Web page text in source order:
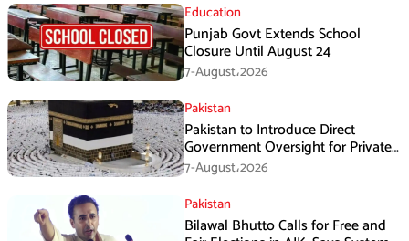
Education
Punjab Govt Extends School
Closure Until August 24
7-August،2026
Pakistan
Pakistan to Introduce Direct
Government Oversight for Private
Hajj Scheme
7-August،2026
Pakistan
Bilawal Bhutto Calls for Free and